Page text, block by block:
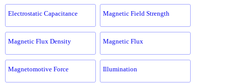
Electrostatic Capacitance Magnetic Field Strength
Magnetic Flux Density Magnetic Flux
Magnetomotive Force Illumination